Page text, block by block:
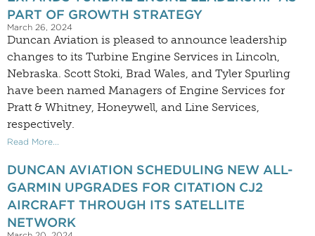
PART OF GROWTH STRATEGY
March 26, 2024
Duncan Aviation is pleased to announce leadership
changes to its Turbine Engine Services in Lincoln,
Nebraska. Scott Stoki, Brad Wales, and Tyler Spurling
have been named Managers of Engine Services for
Pratt & Whitney, Honeywell, and Line Services,
respectively.
Read More...
DUNCAN AVIATION SCHEDULING NEW ALL-
GARMIN UPGRADES FOR CITATION CJ2
AIRCRAFT THROUGH ITS SATELLITE
NETWORK